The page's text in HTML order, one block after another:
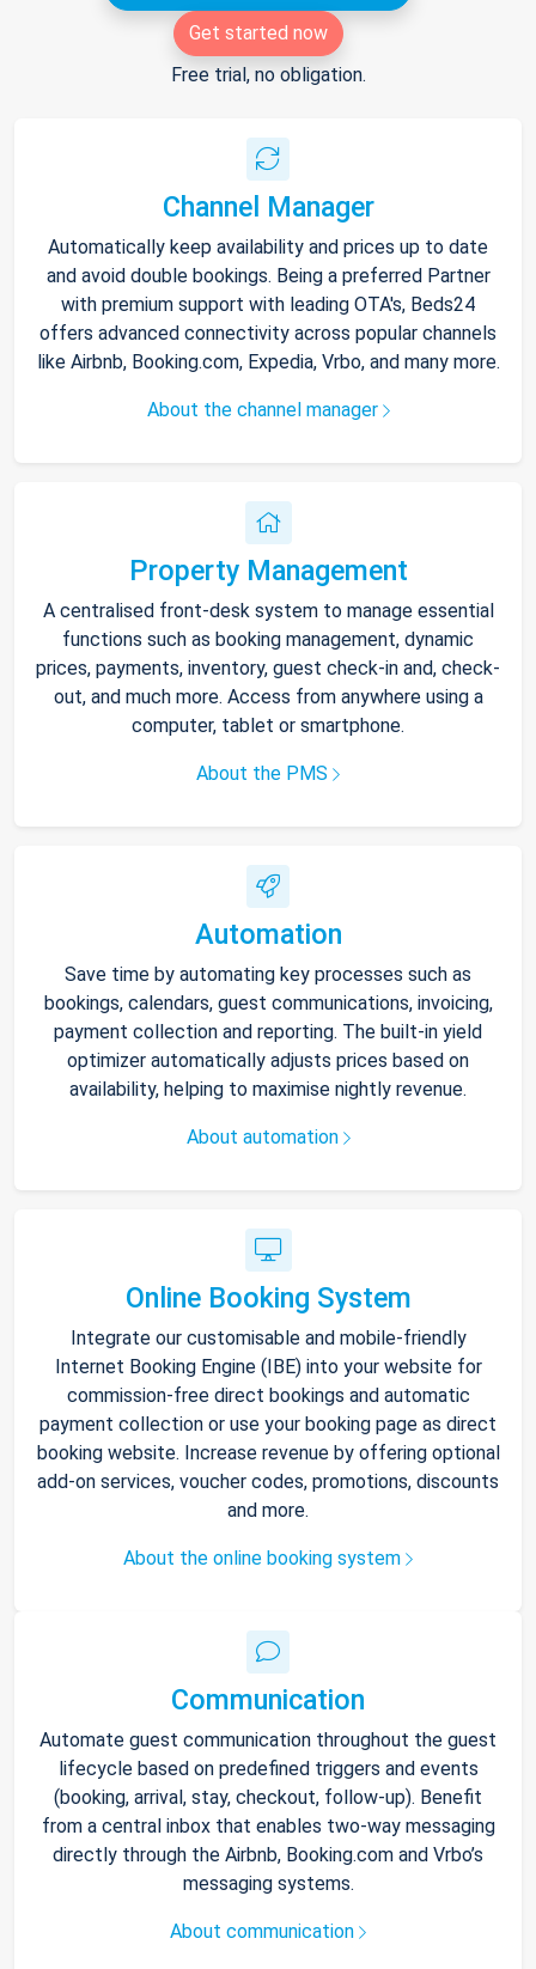
Get started now
Free trial, no obligation.
Channel Manager
Automatically keep availability and prices up to date
and avoid double bookings. Being a preferred Partner
with premium support with leading OTA's, Beds24
offers advanced connectivity across popular channels
like Airbnb, Booking.com, Expedia, Vrbo, and many more.
About the channel manager
Property Management
A centralised front-desk system to manage essential
functions such as booking management, dynamic
prices, payments, inventory, guest check-in and, check-
out, and much more. Access from anywhere using a
computer, tablet or smartphone.
About the PMS
Automation
Save time by automating key processes such as
bookings, calendars, guest communications, invoicing,
payment collection and reporting. The built-in yield
optimizer automatically adjusts prices based on
availability, helping to maximise nightly revenue.
About automation
Online Booking System
Integrate our customisable and mobile-friendly
Internet Booking Engine (IBE) into your website for
commission-free direct bookings and automatic
payment collection or use your booking page as direct
booking website. Increase revenue by offering optional
add-on services, voucher codes, promotions, discounts
and more.
About the online booking system
Communication
Automate guest communication throughout the guest
lifecycle based on predefined triggers and events
(booking, arrival, stay, checkout, follow-up). Benefit
from a central inbox that enables two-way messaging
directly through the Airbnb, Booking.com and Vrbo’s
messaging systems.
About communication